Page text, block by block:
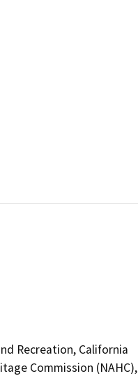
Recreation, California
Commission (NAHC),